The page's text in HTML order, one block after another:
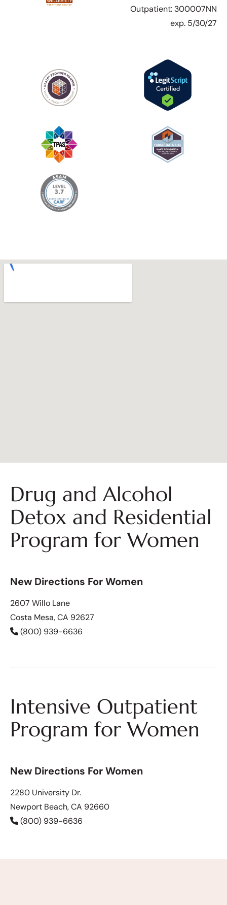
Outpatient: 300007NN
exp. 5/30/27
Drug and Alcohol
Detox and Residential
Program for Women
New Directions For Women
2607 Willo Lane
Costa Mesa, CA 92627
(800) 939-6636
Intensive Outpatient
Program for Women
New Directions For Women
2280 University Dr.
Newport Beach, CA 92660
(800) 939-6636